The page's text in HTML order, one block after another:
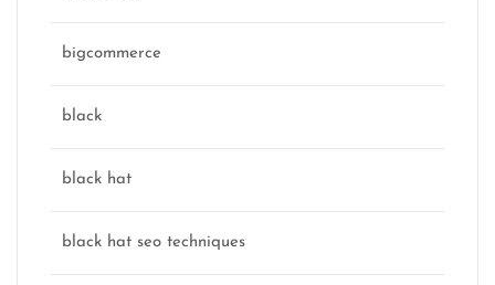
bigcommerce
black
black hat
black hat seo techniques